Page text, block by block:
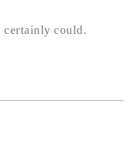
certainly could.